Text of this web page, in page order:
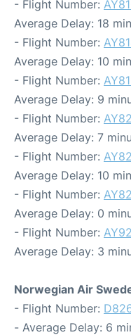
- Flight Number:
Average Delay: 18
- Flight Number:
Average Delay: 10
- Flight Number:
Average Delay: 9
- Flight Number:
Average Delay: 7
- Flight Number:
Average Delay: 10
- Flight Number:
Average Delay: 0
- Flight Number:
Average Delay: 3
Norwegian Air
- Flight Number:
- Average Delay: 6